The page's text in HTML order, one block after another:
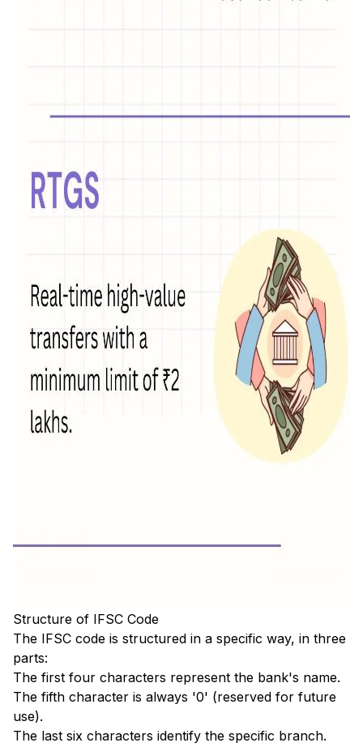
Structure of IFSC Code
The IFSC code is structured in a specific way, in three
parts:
The first four characters represent the bank's name.
The fifth character is always '0' (reserved for future
use).
The last six characters identify the specific branch.